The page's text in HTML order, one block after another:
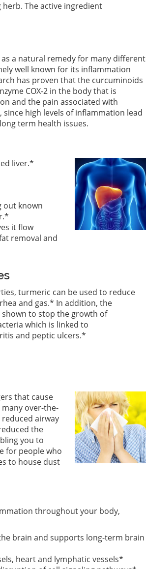
The active ingredient
a natural remedy for many different
well known for its inflammation
has proven that the curcuminoids
COX-2 in the body that is
and the pain associated with
high levels of inflammation lead
term health issues.
liver.*
out known
it flow
removal and
turmeric can be used to reduce
and gas.* In addition, the
to stop the growth of
which is linked to
and peptic ulcers.*
that cause
over-the-
airway
the
you to
for people who
to house dust
throughout your body,
brain and supports long-term brain
heart and lymphatic vessels*